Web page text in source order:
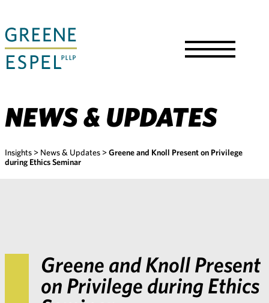
Main
Content
NEWS & UPDATES
Insights > News & Updates >Greene and Knoll Present on Privilege
during Ethics Seminar
Greene and Knoll Present
on Privilege during Ethics